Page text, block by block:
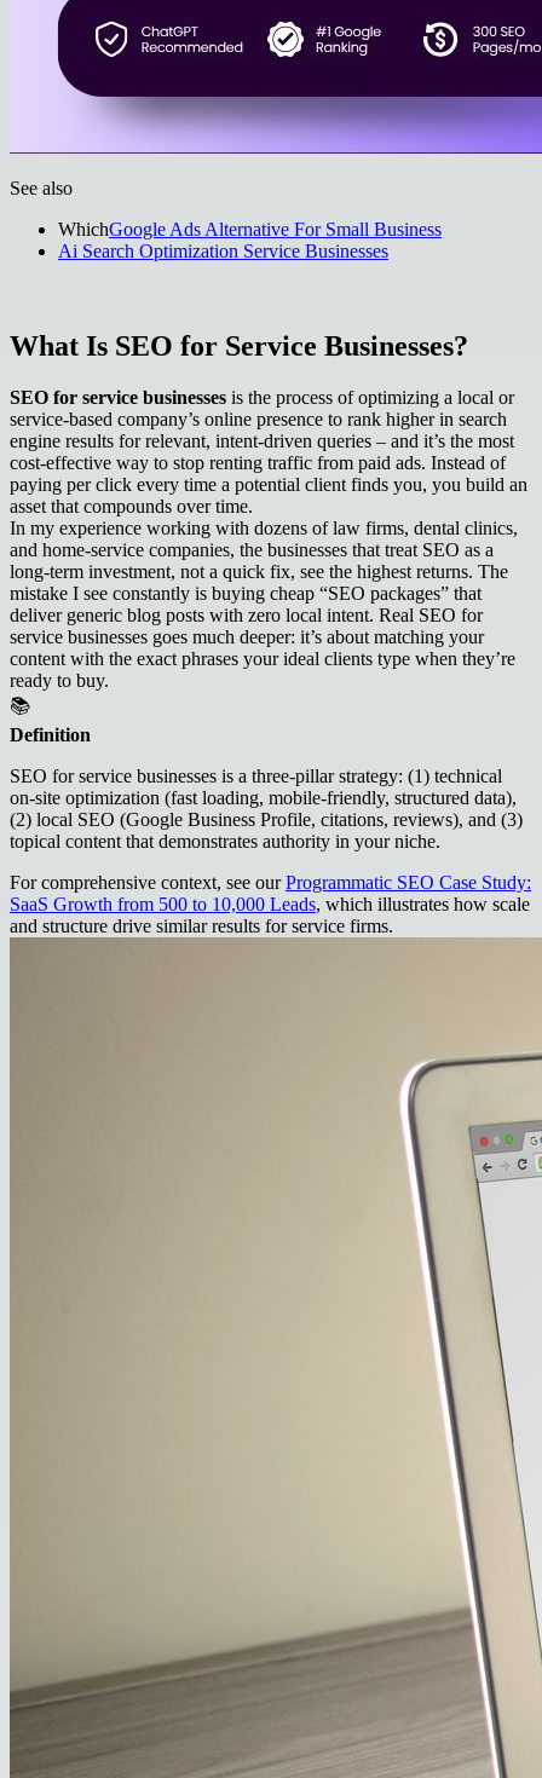
See also
WhichGoogle Ads Alternative For Small Business
Ai Search Optimization Service Businesses
What Is SEO for Service Businesses?
SEO for service businesses is the process of optimizing a local or
service-based company’s online presence to rank higher in search
engine results for relevant, intent-driven queries – and it’s the most
cost‑effective way to stop renting traffic from paid ads. Instead of
paying per click every time a potential client finds you, you build an
asset that compounds over time.
In my experience working with dozens of law firms, dental clinics,
and home‑service companies, the businesses that treat SEO as a
long‑term investment, not a quick fix, see the highest returns. The
mistake I see constantly is buying cheap “SEO packages” that
deliver generic blog posts with zero local intent. Real SEO for
service businesses goes much deeper: it’s about matching your
content with the exact phrases your ideal clients type when they’re
ready to buy.
📚
Definition
SEO for service businesses is a three‑pillar strategy: (1) technical
on‑site optimization (fast loading, mobile‑friendly, structured data),
(2) local SEO (Google Business Profile, citations, reviews), and (3)
topical content that demonstrates authority in your niche.
For comprehensive context, see ourProgrammatic SEO Case Study:
SaaS Growth from 500 to 10,000 Leads, which illustrates how scale
and structure drive similar results for service firms.